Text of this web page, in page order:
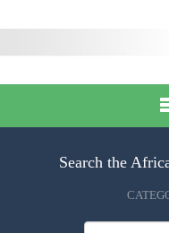
Search the